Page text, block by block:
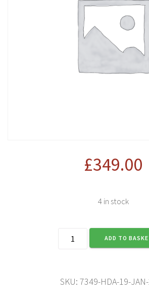
£349.00
4 in stock
Harley-
Davidson
Jan
ADD TO
SKU: 7349-HDA-19-